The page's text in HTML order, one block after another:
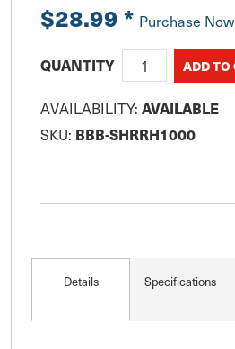
$28.99* Purchase Now
QUANTITY
AVAILABILITY: AVAILABLE
SKU: BBB-SHRRH1000
Details Specifications